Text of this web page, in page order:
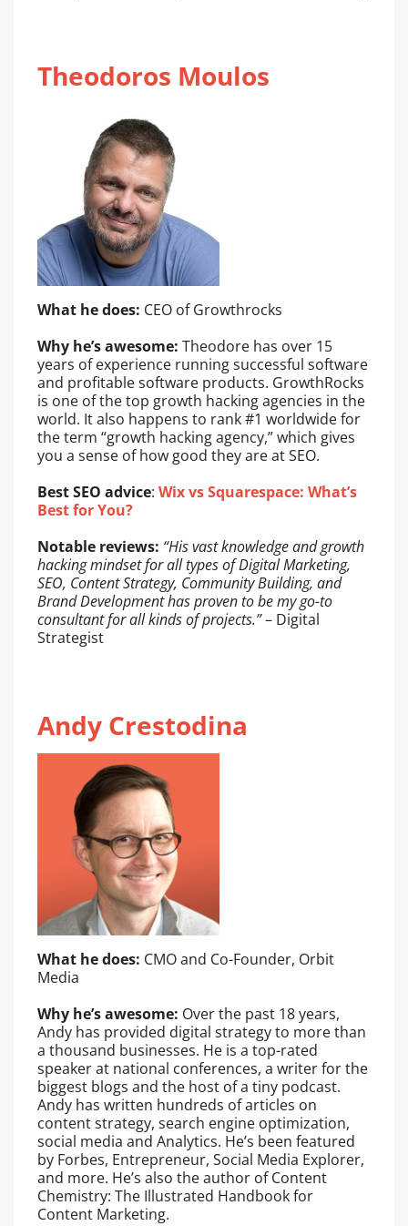
Theodoros Moulos
What he does: CEO of Growthrocks
Why he’s awesome: Theodore has over 15
years of experience running successful software
and profitable software products. GrowthRocks
is one of the top growth hacking agencies in the
world. It also happens to rank #1 worldwide for
the term “growth hacking agency,” which gives
you a sense of how good they are at SEO.
Best SEO advice: Wix vs Squarespace: What’s
Best for You?
Notable reviews: “His vast knowledge and growth
hacking mindset for all types of Digital Marketing,
SEO, Content Strategy, Community Building, and
Brand Development has proven to be my go-to
consultant for all kinds of projects.”– Digital
Strategist
Andy Crestodina
What he does: CMO and Co-Founder, Orbit
Media
Why he’s awesome: Over the past 18 years,
Andy has provided digital strategy to more than
a thousand businesses. He is a top-rated
speaker at national conferences, a writer for the
biggest blogs and the host of a tiny podcast.
Andy has written hundreds of articles on
content strategy, search engine optimization,
social media and Analytics. He’s been featured
by Forbes, Entrepreneur, Social Media Explorer,
and more. He’s also the author of Content
Chemistry: The Illustrated Handbook for
Content Marketing.